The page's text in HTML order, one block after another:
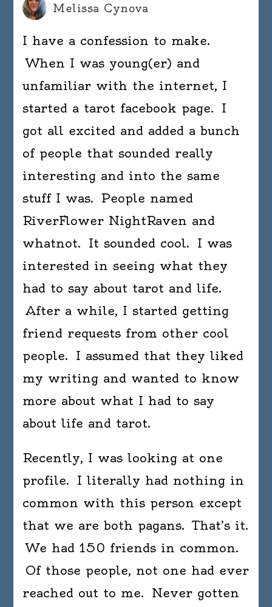
Melissa Cynova
I have a confession to make.
When I was young(er) and
unfamiliar with the internet, I
started a tarot facebook page. I
got all excited and added a bunch
of people that sounded really
interesting and into the same
stuff I was. People named
RiverFlower NightRaven and
whatnot. It sounded cool. I was
interested in seeing what they
had to say about tarot and life.
After a while, I started getting
friend requests from other cool
people. I assumed that they liked
my writing and wanted to know
more about what I had to say
about life and tarot.
Recently, I was looking at one
profile. I literally had nothing in
common with this person except
that we are both pagans. That’s it.
We had 150 friends in common.
Of those people, not one had ever
reached out to me. Never gotten